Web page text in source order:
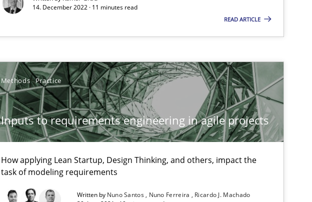
14. December 2022 · 11 minutes read
READ ARTICLE
Methods Practice
Inputs to requirements engineering in agile projects
How applying Lean Startup, Design Thinking, and others, impact the
task of modeling requirements
Written by Nuno Santos Nuno Ferreira
Ricardo J. Machado
Studies and Research Practice